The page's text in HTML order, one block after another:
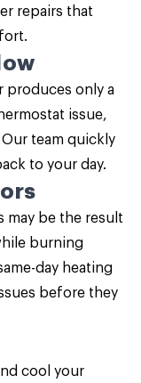
repairs that
produces only a
issue,
team quickly
to your day.
may be the result
burning
day heating
before they
cool your